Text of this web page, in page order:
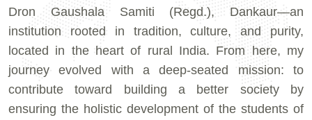
Dron Gaushala Samiti (Regd.), Dankaur—an
institution rooted in tradition, culture, and purity,
located in the heart of rural India. From here, my
journey evolved with a deep-seated mission: to
contribute toward building a better society by
ensuring the holistic development of the students of